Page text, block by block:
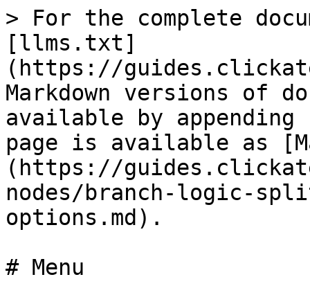
> For the complete
[llms.txt]
(https://
Markdown versions of
available by
page is available as
(https://
nodes/branch-logic-
options.md).
# Menu